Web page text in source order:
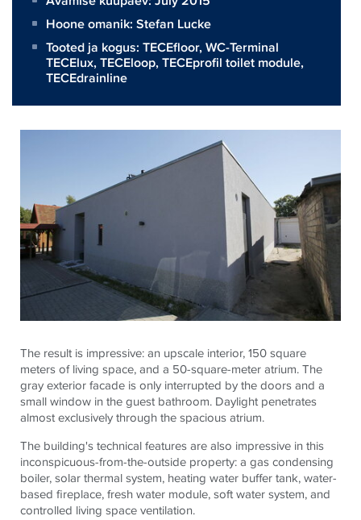
Hoone omanik: Stefan Lucke
Tooted ja kogus: TECEfloor,WC-Terminal
TECElux,TECEloop,TECEprofil toilet module,
TECEdrainline
The result is impressive: an upscale interior, 150 square
meters of living space, and a 50-square-meter atrium. The
gray exterior facade is only interrupted by the doors and a
small window in the guest bathroom. Daylight penetrates
almost exclusively through the spacious atrium.
The building's technical features are also impressive in this
inconspicuous-from-the-outside property: a gas condensing
boiler, solar thermal system, heating water buffer tank, water-
based fireplace, fresh water module, soft water system, and
controlled living space ventilation.